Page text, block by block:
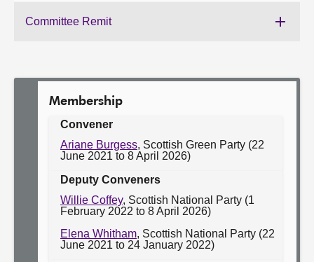
the
Committee:
Work
Committee Remit
Membership
Convener
Ariane Burgess, Scottish Green Party (22
June 2021 to 8 April 2026)
Deputy Conveners
Willie Coffey, Scottish National Party (1
February 2022 to 8 April 2026)
Elena Whitham, Scottish National Party (22
June 2021 to 24 January 2022)